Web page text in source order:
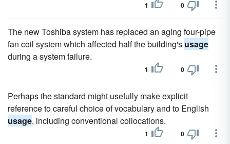
1 0
The new Toshiba system has replaced an aging four-pipe
fan coil system which affected half the building's usage
during a system failure.
1 0
Perhaps the standard might usefully make explicit
reference to careful choice of vocabulary and to English
usage, including conventional collocations.
1 0